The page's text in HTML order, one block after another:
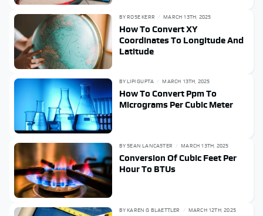
BYROSE KERR MARCH 13TH, 2025
How To Convert XY
Coordinates To Longitude And
Latitude
BYLIPI GUPTA MARCH 13TH, 2025
How To Convert Ppm To
Micrograms Per Cubic Meter
BYSEAN LANCASTER MARCH 13TH, 2025
Conversion Of Cubic Feet Per
Hour To BTUs
BYKAREN G BLAETTLER MARCH 12TH, 2025